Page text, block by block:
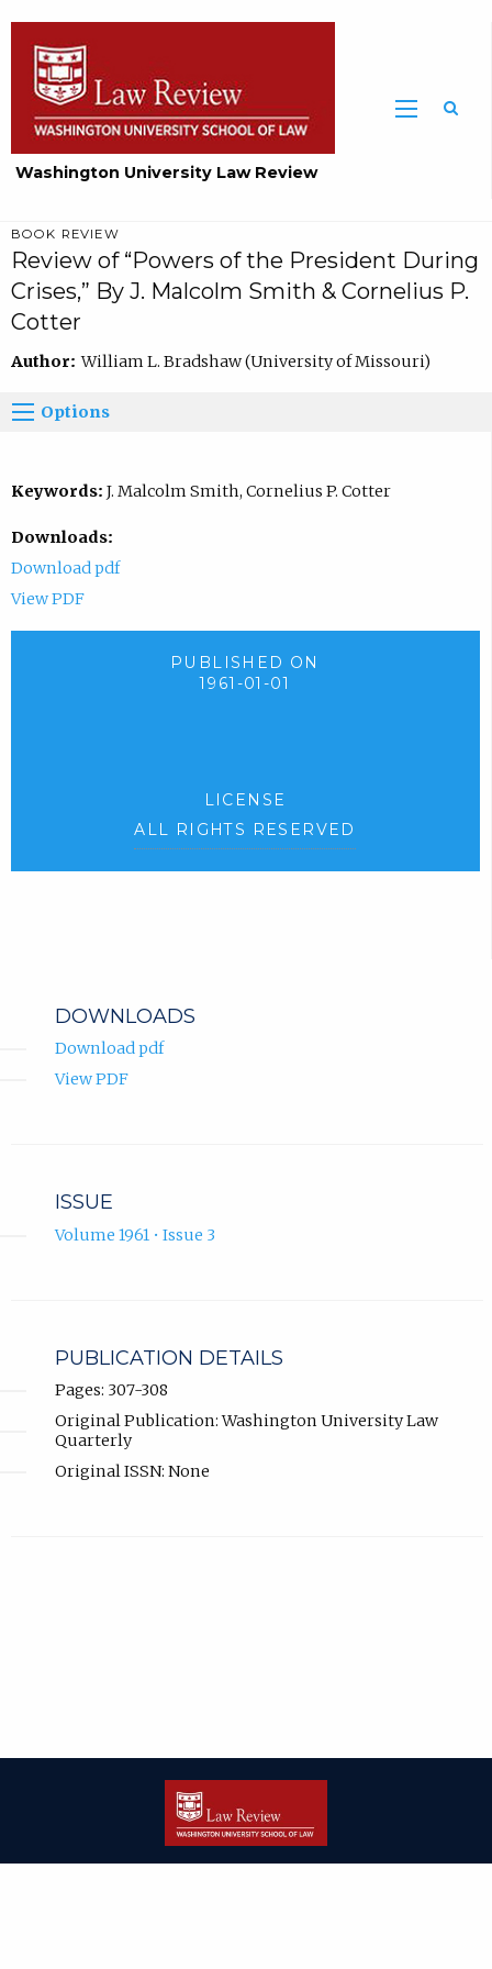
Washington University Law Review
BOOK REVIEW
Review of “Powers of the President During
Crises,” By J. Malcolm Smith & Cornelius P.
Cotter
Author:William L. Bradshaw (University of Missouri)
Options
Keywords: J. Malcolm Smith, Cornelius P. Cotter
Downloads:
Download pdf
View PDF
PUBLISHED ON
1961-01-01
LICENSE
ALL RIGHTS RESERVED
DOWNLOADS
Download pdf
View PDF
ISSUE
Volume 1961 • Issue 3
PUBLICATION DETAILS
Pages: 307-308
Original Publication: Washington University Law
Quarterly
Original ISSN: None